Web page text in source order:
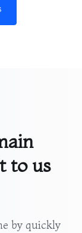
to us
by quickly